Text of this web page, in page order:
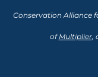
Conservation Alliance
ofMultiplier,